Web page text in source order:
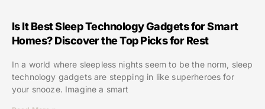
Is It Best Sleep Technology Gadgets for Smart
Homes? Discover the Top Picks for Rest
In a world where sleepless nights seem to be the norm, sleep
technology gadgets are stepping in like superheroes for
your snooze. Imagine a smart